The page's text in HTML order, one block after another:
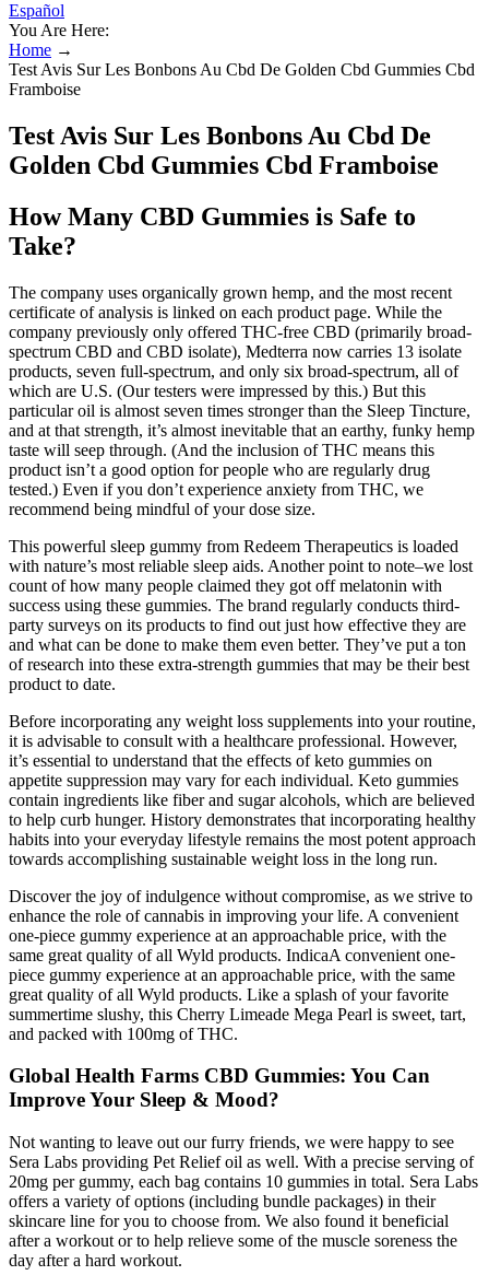
Español
You Are Here:
Home →
Test Avis Sur Les Bonbons Au Cbd De Golden Cbd Gummies Cbd
Framboise
Test Avis Sur Les Bonbons Au Cbd De
Golden Cbd Gummies Cbd Framboise
How Many CBD Gummies is Safe to
Take?
The company uses organically grown hemp, and the most recent
certificate of analysis is linked on each product page. While the
company previously only offered THC-free CBD (primarily broad-
spectrum CBD and CBD isolate), Medterra now carries 13 isolate
products, seven full-spectrum, and only six broad-spectrum, all of
which are U.S. (Our testers were impressed by this.) But this
particular oil is almost seven times stronger than the Sleep Tincture,
and at that strength, it’s almost inevitable that an earthy, funky hemp
taste will seep through. (And the inclusion of THC means this
product isn’t a good option for people who are regularly drug
tested.) Even if you don’t experience anxiety from THC, we
recommend being mindful of your dose size.
This powerful sleep gummy from Redeem Therapeutics is loaded
with nature’s most reliable sleep aids. Another point to note–we lost
count of how many people claimed they got off melatonin with
success using these gummies. The brand regularly conducts third-
party surveys on its products to find out just how effective they are
and what can be done to make them even better. They’ve put a ton
of research into these extra-strength gummies that may be their best
product to date.
Before incorporating any weight loss supplements into your routine,
it is advisable to consult with a healthcare professional. However,
it’s essential to understand that the effects of keto gummies on
appetite suppression may vary for each individual. Keto gummies
contain ingredients like fiber and sugar alcohols, which are believed
to help curb hunger. History demonstrates that incorporating healthy
habits into your everyday lifestyle remains the most potent approach
towards accomplishing sustainable weight loss in the long run.
Discover the joy of indulgence without compromise, as we strive to
enhance the role of cannabis in improving your life. A convenient
one-piece gummy experience at an approachable price, with the
same great quality of all Wyld products. IndicaA convenient one-
piece gummy experience at an approachable price, with the same
great quality of all Wyld products. Like a splash of your favorite
summertime slushy, this Cherry Limeade Mega Pearl is sweet, tart,
and packed with 100mg of THC.
Global Health Farms CBD Gummies: You Can
Improve Your Sleep & Mood?
Not wanting to leave out our furry friends, we were happy to see
Sera Labs providing Pet Relief oil as well. With a precise serving of
20mg per gummy, each bag contains 10 gummies in total. Sera Labs
offers a variety of options (including bundle packages) in their
skincare line for you to choose from. We also found it beneficial
after a workout or to help relieve some of the muscle soreness the
day after a hard workout.